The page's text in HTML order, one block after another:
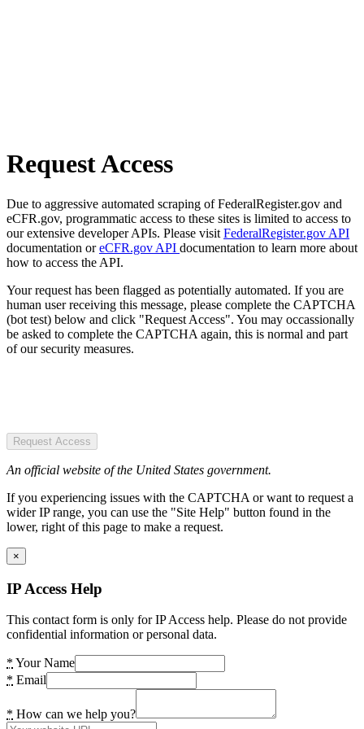
Request Access
Due to aggressive automated scraping of FederalRegister.gov and
eCFR.gov, programmatic access to these sites is limited to access to
our extensive developer APIs. Please visit FederalRegister.gov API
documentation oreCFR.gov API documentation to learn more about
how to access the API.
Your request has been flagged as potentially automated. If you are
human user receiving this message, please complete the CAPTCHA
(bot test) below and click "Request Access". You may occassionally
be asked to complete the CAPTCHA again, this is normal and part
of our security measures.
Request Access
An official website of the United States government.
If you experiencing issues with the CAPTCHA or want to request a
wider IP range, you can use the "Site Help" button found in the
lower, right of this page to make a request.
×
IP Access Help
This contact form is only for IP Access help. Please do not provide
confidential information or personal data.
* Your Name
* Email
* How can we help you?